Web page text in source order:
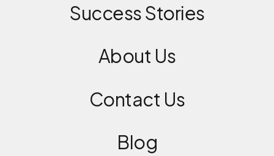
Success Stories
About Us
Contact Us
Blog